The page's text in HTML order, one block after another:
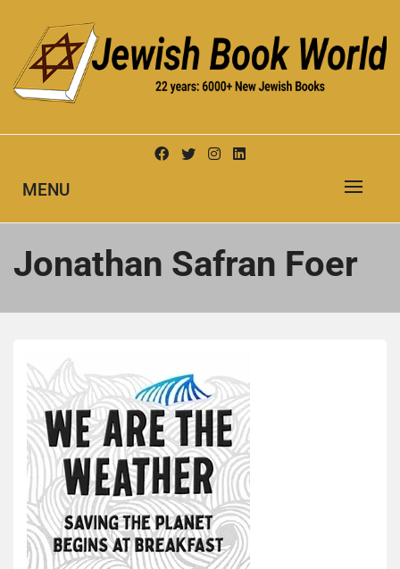
content
JEWISH BOOK WORLD
MENU
Jonathan Safran Foer